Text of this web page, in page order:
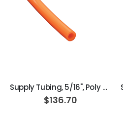
Supply Tubing, 5/16", Poly Orange; Roll of 100ft
$136.70